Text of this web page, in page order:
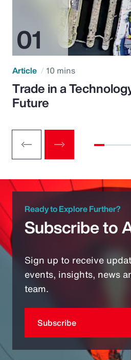
Article 10 mins
Trade in a
Future
Ready to Explore Further?
Subscribe to
Sign up to receive
events, insights, news
team.
Subscribe